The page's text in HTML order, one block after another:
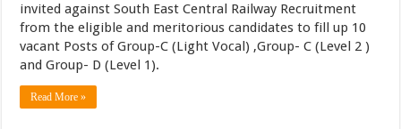
invited against South East Central Railway Recruitment
from the eligible and meritorious candidates to fill up 10
vacant Posts of Group-C (Light Vocal) ,Group- C (Level 2 )
and Group- D (Level 1).
Read More »